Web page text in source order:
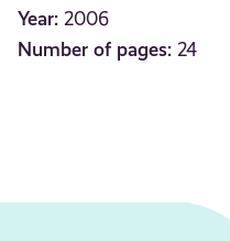
Year: 2006
Number of pages: 24